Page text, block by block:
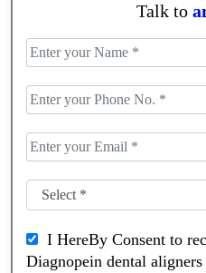
Talk to
I HereBy Consent to
Diagnopein dental aligners